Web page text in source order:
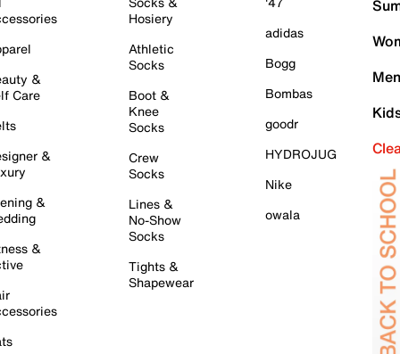
&
Care
&
&
&
Hosiery
Athletic
Socks
Boot &
Knee
Socks
Crew
Socks
Lines &
No-Show
Socks
Tights &
Shapewear
adidas
Bogg
Bombas
goodr
HYDROJUG
Nike
owala